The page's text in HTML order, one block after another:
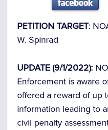
PETITION TARGET:
W. Spinrad
UPDATE (9/1/2022):
Enforcement is aware
offered a reward of up
information leading to
civil penalty